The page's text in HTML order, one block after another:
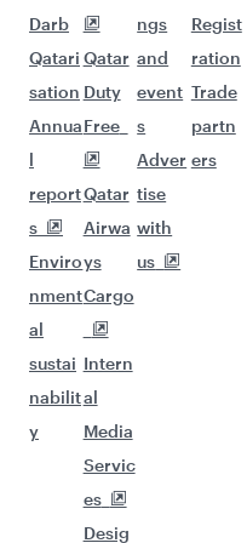
Darb
Qatari
sation
Annua
l
report
s
Enviro
nment
al
sustai
nabilit
y
Qatar
Duty
Free
Qatar
Airwa
ys
Cargo
Intern
al
Media
Servic
es
Desig
ngs
and
event
s
Adver
tise
with
us
Regist
ration
Trade
partn
ers